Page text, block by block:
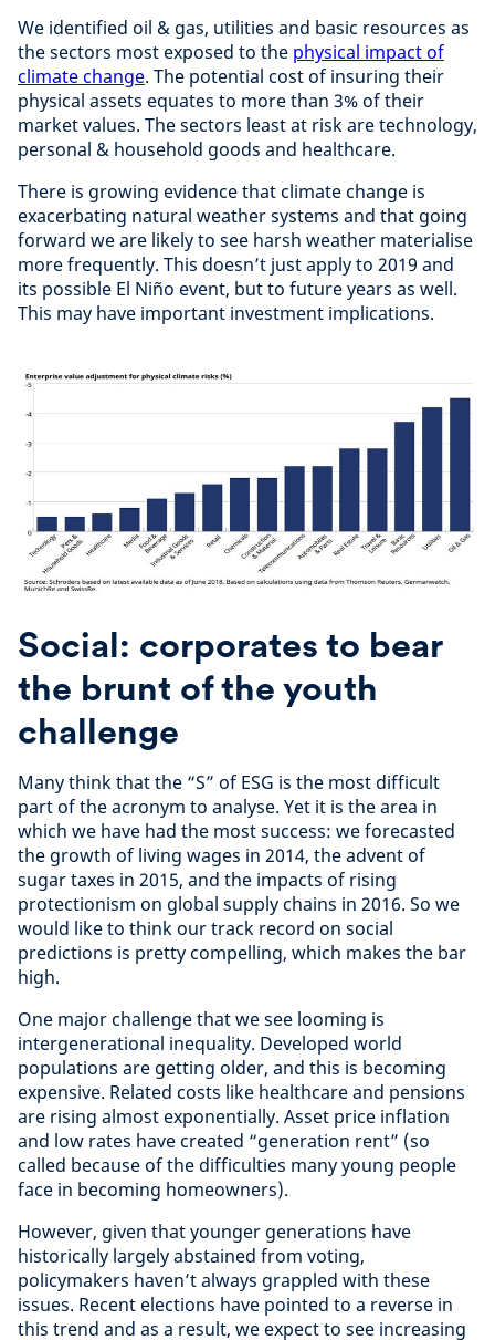
We identified oil & gas, utilities and basic resources as
the sectors most exposed to the physical impact of
climate change. The potential cost of insuring their
physical assets equates to more than 3% of their
market values. The sectors least at risk are technology,
personal & household goods and healthcare.
There is growing evidence that climate change is
exacerbating natural weather systems and that going
forward we are likely to see harsh weather materialise
more frequently. This doesn’t just apply to 2019 and
its possible El Niño event, but to future years as well.
This may have important investment implications.
Social: corporates to bear
the brunt of the youth
challenge
Many think that the “S” of ESG is the most difficult
part of the acronym to analyse. Yet it is the area in
which we have had the most success: we forecasted
the growth of living wages in 2014, the advent of
sugar taxes in 2015, and the impacts of rising
protectionism on global supply chains in 2016. So we
would like to think our track record on social
predictions is pretty compelling, which makes the bar
high.
One major challenge that we see looming is
intergenerational inequality. Developed world
populations are getting older, and this is becoming
expensive. Related costs like healthcare and pensions
are rising almost exponentially. Asset price inflation
and low rates have created “generation rent” (so
called because of the difficulties many young people
face in becoming homeowners).
However, given that younger generations have
historically largely abstained from voting,
policymakers haven’t always grappled with these
issues. Recent elections have pointed to a reverse in
this trend and as a result, we expect to see increasing